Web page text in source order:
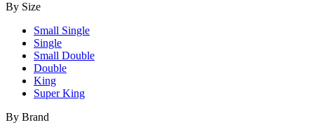
By Size
Small Single
Single
Small Double
Double
King
Super King
By Brand